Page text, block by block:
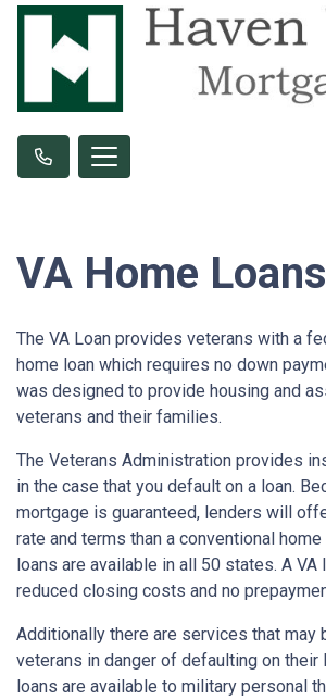
VA Home Loans
The VA Loan provides veterans with a
home loan which requires no down
was designed to provide housing and
veterans and their families.
The Veterans Administration provides
in the case that you default on a loan.
mortgage is guaranteed, lenders will
rate and terms than a conventional home
loans are available in all 50 states. A VA
reduced closing costs and no
Additionally there are services that may
veterans in danger of defaulting on their
loans are available to military personal